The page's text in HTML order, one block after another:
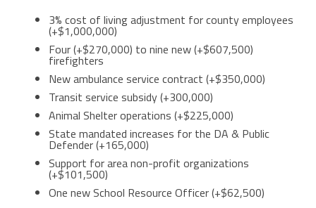
3% cost of living adjustment for county employees
(+$1,000,000)
Four (+$270,000) to nine new (+$607,500)
firefighters
New ambulance service contract (+$350,000)
Transit service subsidy (+300,000)
Animal Shelter operations (+$225,000)
State mandated increases for the DA & Public
Defender (+165,000)
Support for area non-profit organizations
(+$101,500)
One new School Resource Officer (+$62,500)